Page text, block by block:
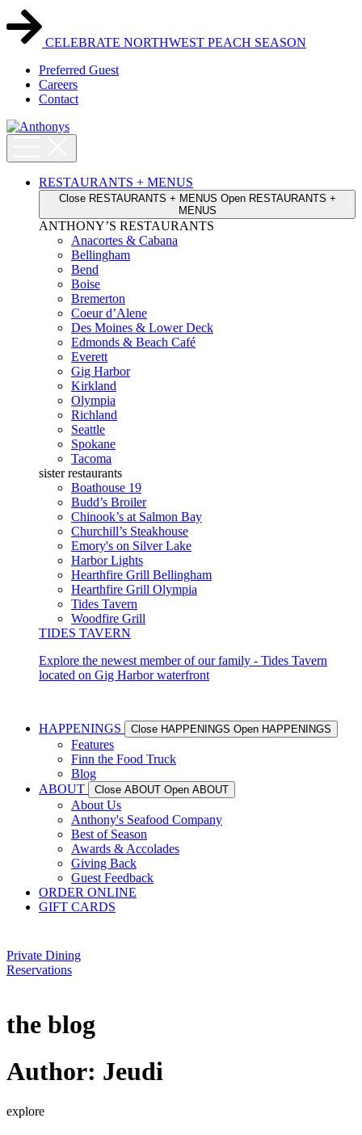
Skip
to
content
CELEBRATE NORTHWEST PEACH SEASON
Preferred Guest
Careers
Contact
RESTAURANTS + MENUS
Close RESTAURANTS + MENUS Open RESTAURANTS +
MENUS
ANTHONY’S RESTAURANTS
Anacortes & Cabana
Bellingham
Bend
Boise
Bremerton
Coeur d’Alene
Des Moines & Lower Deck
Edmonds & Beach Café
Everett
Gig Harbor
Kirkland
Olympia
Richland
Seattle
Spokane
Tacoma
sister restaurants
Boathouse 19
Budd’s Broiler
Chinook’s at Salmon Bay
Churchill’s Steakhouse
Emory's on Silver Lake
Harbor Lights
Hearthfire Grill Bellingham
Hearthfire Grill Olympia
Tides Tavern
Woodfire Grill
TIDES TAVERN
Explore the newest member of our family - Tides Tavern
located on Gig Harbor waterfront
HAPPENINGS Close HAPPENINGS Open HAPPENINGS
Features
Finn the Food Truck
Blog
ABOUT
Close ABOUT Open ABOUT
About Us
Anthony's Seafood Company
Best of Season
Awards & Accolades
Giving Back
Guest Feedback
ORDER ONLINE
GIFT CARDS
Private Dining
Reservations
the blog
Author: Jeudi
explore